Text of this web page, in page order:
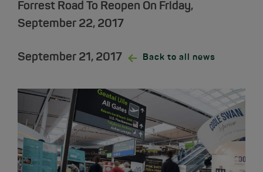
Forrest Road To Reopen On Friday,
September 22, 2017
September 21, 2017 Back to all news